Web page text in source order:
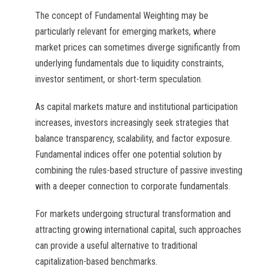
The concept of Fundamental Weighting may be
particularly relevant for emerging markets, where
market prices can sometimes diverge significantly from
underlying fundamentals due to liquidity constraints,
investor sentiment, or short-term speculation.
As capital markets mature and institutional participation
increases, investors increasingly seek strategies that
balance transparency, scalability, and factor exposure.
Fundamental indices offer one potential solution by
combining the rules-based structure of passive investing
with a deeper connection to corporate fundamentals.
For markets undergoing structural transformation and
attracting growing international capital, such approaches
can provide a useful alternative to traditional
capitalization-based benchmarks.